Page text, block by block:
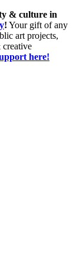
& culture in
! Your gift of any
art projects,
creative
here!